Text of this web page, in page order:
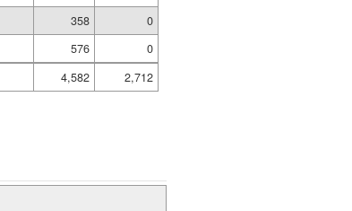
358
0
576
0
4,582
2,712